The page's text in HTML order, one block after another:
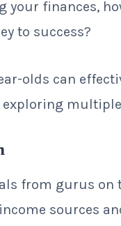
your finances,
to success?
olds can
from gurus on
sources